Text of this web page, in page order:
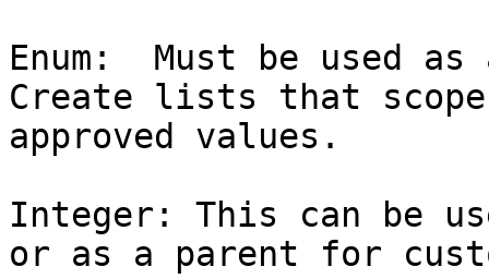
Enum:  Must be used
Create lists that
approved values.
Integer: This can be
or as a parent for